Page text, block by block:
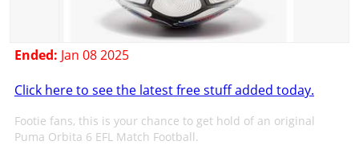
Ended: Jan 08 2025
Click here to see the latest free stuff added today.
Footie fans, this is your chance to get hold of an original
Puma Orbita 6 EFL Match Football.